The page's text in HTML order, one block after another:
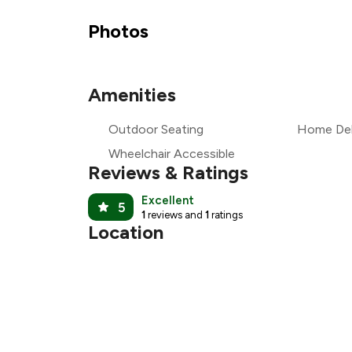
Photos
Amenities
Outdoor Seating
Home
Wheelchair Accessible
Reviews & Ratings
5 Excellent
1 reviews and 1 ratings
Location